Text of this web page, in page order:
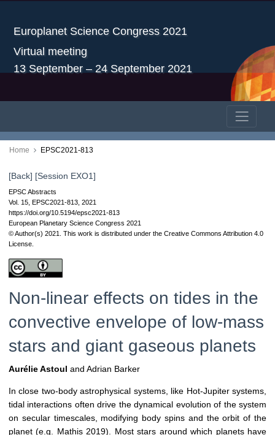
Europlanet Science Congress 2021
Virtual meeting
13 September – 24 September 2021
Home EPSC2021-813
[Back] [Session EXO1]
EPSC Abstracts
Vol. 15, EPSC2021-813, 2021
https://doi.org/10.5194/epsc2021-813
European Planetary Science Congress 2021
© Author(s) 2021. This work is distributed under the Creative Commons Attribution 4.0
License.
Non-linear effects on tides in the
convective envelope of low-mass
stars and giant gaseous planets
Aurélie Astoul and Adrian Barker
In close two-body astrophysical systems, like Hot-Jupiter systems,
tidal interactions often drive the dynamical evolution of the system
on secular timescales, modifying body spins and the orbit of the
planet (e.g. Mathis 2019). Most stars around which planets have